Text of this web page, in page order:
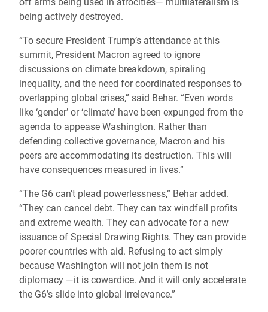
being actively destroyed.
“To secure President Trump’s attendance at this
summit, President Macron agreed to ignore
discussions on climate breakdown, spiraling
inequality, and the need for coordinated responses to
overlapping global crises,” said Behar. “Even words
like ‘gender’ or ‘climate’ have been expunged from the
agenda to appease Washington. Rather than
defending collective governance, Macron and his
peers are accommodating its destruction. This will
have consequences measured in lives.”
“The G6 can’t plead powerlessness,” Behar added.
“They can cancel debt. They can tax windfall profits
and extreme wealth. They can advocate for a new
issuance of Special Drawing Rights. They can provide
poorer countries with aid. Refusing to act simply
because Washington will not join them is not
diplomacy —it is cowardice. And it will only accelerate
the G6’s slide into global irrelevance.”